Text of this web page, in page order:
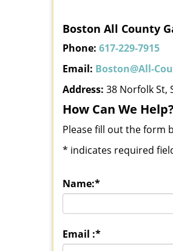
Boston All County
Phone: 617-229-7915
Email: Boston@All-
Address: 38 Norfolk St,
How Can We Help?
Please fill out the form
* indicates required
Name:*
Email :*